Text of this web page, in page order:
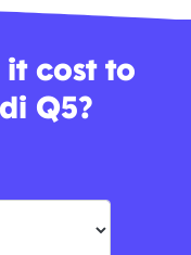
it cost to
Q5?